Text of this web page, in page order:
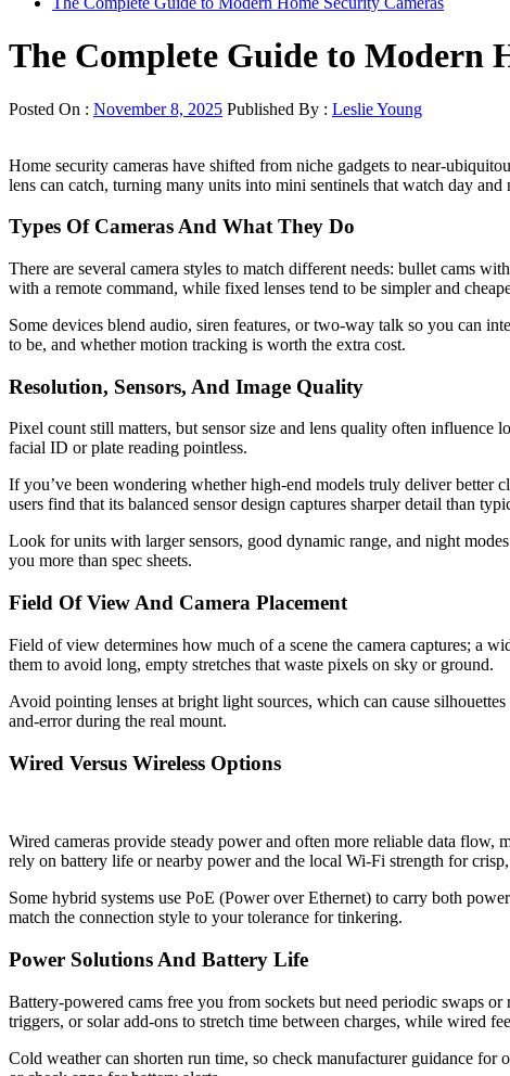
The Complete Guide to Modern
Posted On : November 8, 2025 Published By : Leslie Young
Home security cameras have shifted from niche gadgets to near-
lens can catch, turning many units into mini sentinels that watch day
Types Of Cameras And What They Do
There are several camera styles to match different needs: bullet cams
with a remote command, while fixed lenses tend to be simpler and
Some devices blend audio, siren features, or two-way talk so you can
to be, and whether motion tracking is worth the extra cost.
Resolution, Sensors, And Image Quality
Pixel count still matters, but sensor size and lens quality often
facial ID or plate reading pointless.
If you’ve been wondering whether high-end models truly deliver better
users find that its balanced sensor design captures sharper detail than
Look for units with larger sensors, good dynamic range, and night
you more than spec sheets.
Field Of View And Camera Placement
Field of view determines how much of a scene the camera captures; a
them to avoid long, empty stretches that waste pixels on sky or ground.
Avoid pointing lenses at bright light sources, which can cause
and-error during the real mount.
Wired Versus Wireless Options
Wired cameras provide steady power and often more reliable data
rely on battery life or nearby power and the local Wi-Fi strength for crisp,
Some hybrid systems use PoE (Power over Ethernet) to carry both
match the connection style to your tolerance for tinkering.
Power Solutions And Battery Life
Battery-powered cams free you from sockets but need periodic swaps
triggers, or solar add-ons to stretch time between charges, while wired
Cold weather can shorten run time, so check manufacturer guidance